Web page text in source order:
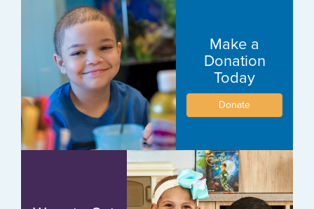
Make a
Donation
Today
Donate